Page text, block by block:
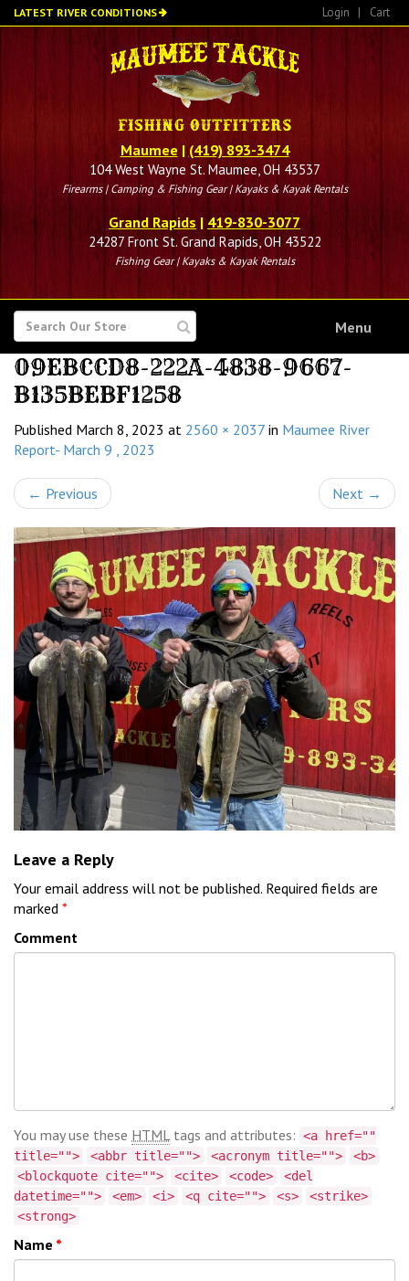
Skip
to
LATEST RIVER CONDITIONS Login | Cart
Maumee | (419) 893-3474
104 West Wayne St. Maumee, OH 43537
Firearms | Camping & Fishing Gear | Kayaks & Kayak Rentals
Grand Rapids | 419-830-3077
24287 Front St. Grand Rapids, OH 43522
Fishing Gear | Kayaks & Kayak Rentals
SEARCH
FOR
Menu
09EBCCD8-222A-4838-9667-
B135BEBF1258
Published March 8, 2023 at 2560 × 2037 in Maumee River
Report- March 9 , 2023
← Previous Next →
Leave a Reply
Your email address will not be published. Required fields are
marked *
Comment
You may use these HTMLtags and attributes: <a href=""
title="">
<abbr title=""> <acronym title="">
<b>
<blockquote cite="">
<cite> <code>
<del
datetime="">
<em> <i> <q cite=""> <s>
<strike>
<strong>
Name *